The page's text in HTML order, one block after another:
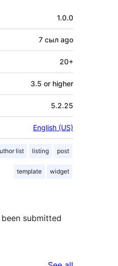
1.0.0
7 сыл ago
20+
3.5 or higher
5.2.25
English (US)
list listing post
template widget
submitted